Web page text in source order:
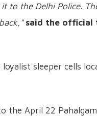
to the Delhi Police.
said the official
sleeper cells
the April 22 Pahalgam